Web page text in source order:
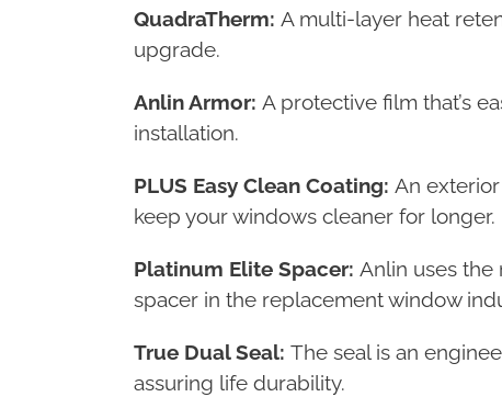
QuadraTherm: A multi-layer heat
upgrade.
Anlin Armor: A protective film that’s
installation.
PLUS Easy Clean Coating: An
keep your windows cleaner for longer.
Platinum Elite Spacer: Anlin uses the
spacer in the replacement window
True Dual Seal: The seal is an
assuring life durability.